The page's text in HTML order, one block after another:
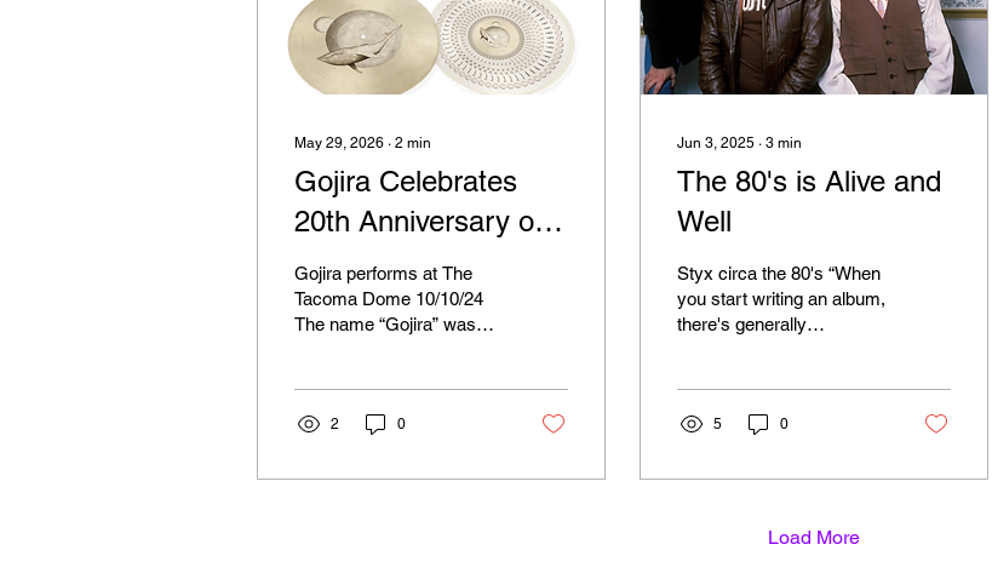
May 29, 2026 ∙ 2 min
Gojira Celebrates
20th Anniversary of
'From Mars To
Sirius"
Gojira performs at The
Tacoma Dome 10/10/24
The name “Gojira” was
recognized worldwide,
perforce at the opening
2 0
Jun 3, 2025 ∙ 3 min
The 80's is Alive and
Well
Styx circa the 80's “When
you start writing an album,
there's generally
5 0
Load More